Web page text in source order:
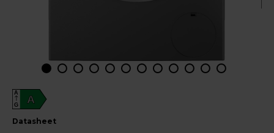
A
A
G
datasheet